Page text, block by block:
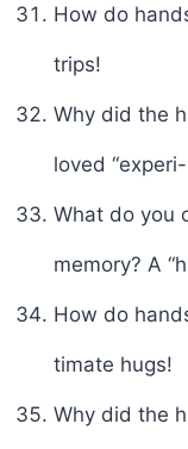
How do
trips!
Why did the
loved
What do you
memory? A
How do
timate hugs!
Why did the